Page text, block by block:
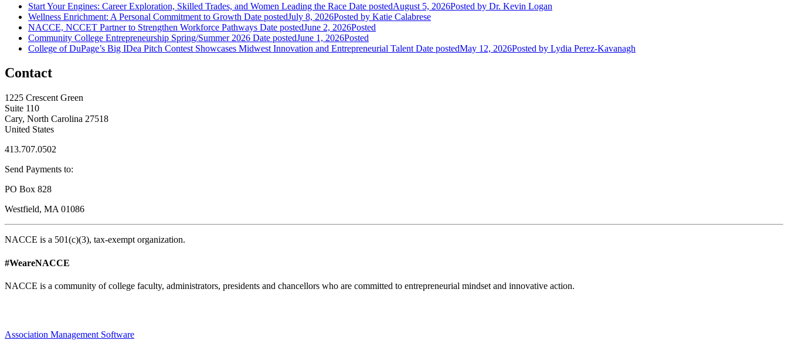
Start Your Engines: Career Exploration, Skilled Trades, and Women Leading the Race Date postedAugust 5, 2026Posted by Dr. Kevin Logan
Wellness Enrichment: A Personal Commitment to Growth Date postedJuly 8, 2026Posted by Katie Calabrese
NACCE, NCCET Partner to Strengthen Workforce Pathways Date postedJune 2, 2026Posted
Community College Entrepreneurship Spring/Summer 2026 Date postedJune 1, 2026Posted
College of DuPage’s Big IDea Pitch Contest Showcases Midwest Innovation and Entrepreneurial Talent Date postedMay 12, 2026Posted by Lydia Perez-Kavanagh
Contact
1225 Crescent Green
Suite 110
Cary, North Carolina 27518
United States
413.707.0502
Send Payments to:
PO Box 828
Westfield, MA 01086
NACCE is a 501(c)(3), tax-exempt organization.
#WeareNACCE
NACCE is a community of college faculty, administrators, presidents and chancellors who are committed to entrepreneurial mindset and innovative action.
Association Management Software